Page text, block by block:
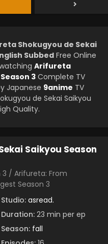
Shokugyou de Sekai
Subbed Free Online
Arifureta
3 Complete TV
Japanese 9anime TV
de Sekai Saikyou
Quality.
Saikyou Season
3 / Arifureta: From
Season 3
Studio: asread.
Duration: 23 min per ep
Season: fall